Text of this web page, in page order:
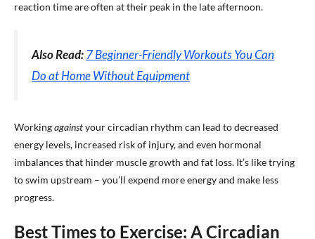
reaction time are often at their peak in the late afternoon.
Also Read:7 Beginner-Friendly Workouts You Can
Do at Home Without Equipment
Workingagainstyour circadian rhythm can lead to decreased
energy levels, increased risk of injury, and even hormonal
imbalances that hinder muscle growth and fat loss. It’s like trying
to swim upstream – you’ll expend more energy and make less
progress.
Best Times to Exercise: A Circadian